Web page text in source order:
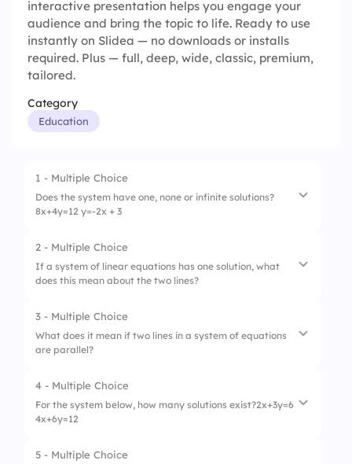
interactive presentation helps you engage your
audience and bring the topic to life. Ready to use
instantly on Slidea — no downloads or installs
required. Plus — full, deep, wide, classic, premium,
tailored.
Category
Education
1 - Multiple Choice
Does the system have one, none or infinite solutions?
8x+4y=12 y=-2x + 3
1. None
2. One solution
3. Infinite solutions
2 - Multiple Choice
If a system of linear equations has one solution, what
does this mean about the two lines?
1. They are parallel
2. They intersect at one point
3. They coincide
3 - Multiple Choice
What does it mean if two lines in a system of equations
are parallel?
1. No solutions
3. One solution
4 - Multiple Choice
For the system below, how many solutions exist?2x+3y=6
4x+6y=12
1. One solution
5 - Multiple Choice